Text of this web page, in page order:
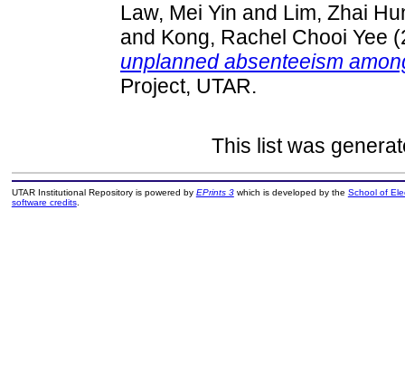
Law, Mei Yin and Lim, Zhai
and Kong, Rachel Chooi Yee
unplanned absenteeism
Project, UTAR.
This list was
UTAR Institutional Repository is powered by EPrints 3which is developed by the School of
software credits.